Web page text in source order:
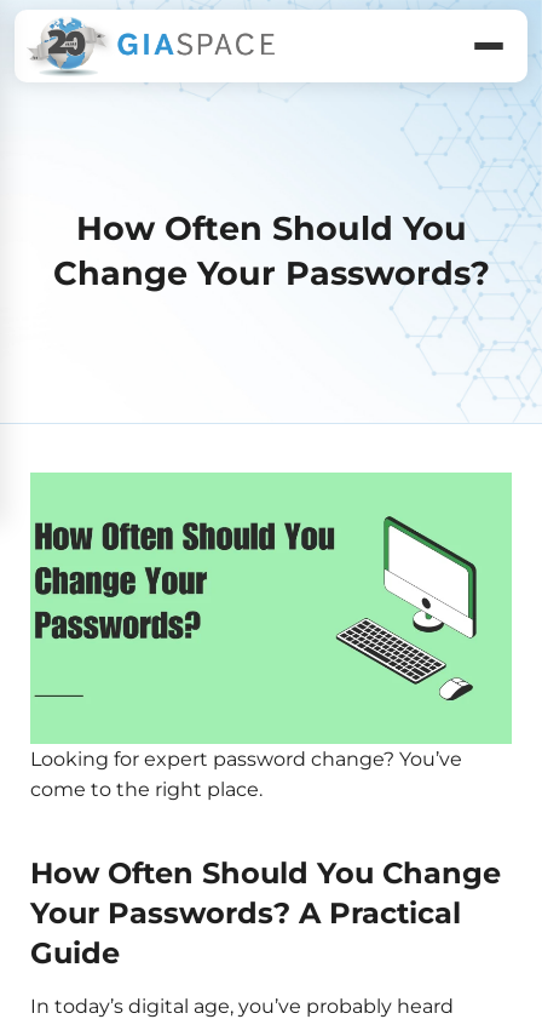
How Often Should You
Change Your Passwords?
Looking for expert password change? You’ve
come to the right place.
How Often Should You Change
Your Passwords? A Practical
Guide
In today’s digital age, you’ve probably heard